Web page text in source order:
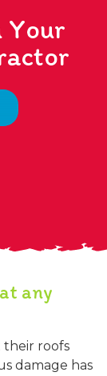
Your
any
their roofs
damage has